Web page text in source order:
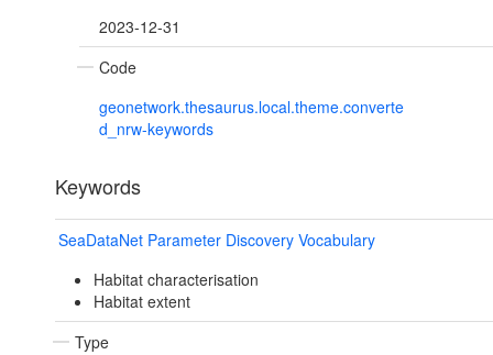
2023-12-31
Code
geonetwork.thesaurus.local.theme.converte
d_nrw-keywords
Keywords
SeaDataNet Parameter Discovery Vocabulary
Habitat characterisation
Habitat extent
Type